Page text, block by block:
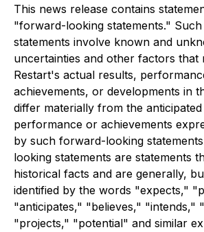
This news release contains
"forward-looking statements."
statements involve known and
uncertainties and other factors that
Restart's actual results,
achievements, or developments in
differ materially from the
performance or achievements
by such forward-looking
looking statements are statements
historical facts and are generally,
identified by the words "expects,"
"anticipates," "believes," "intends,"
"projects," "potential" and similar